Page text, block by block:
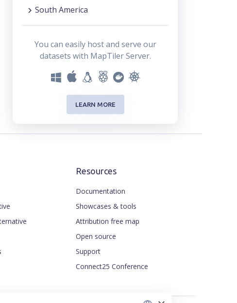
South America
You can easily host and serve our
datasets with MapTiler Server.
LEARN MORE
Resources
Documentation
Showcases & tools
Attribution free map
Open source
Support
Connect25 Conference
FRENCH